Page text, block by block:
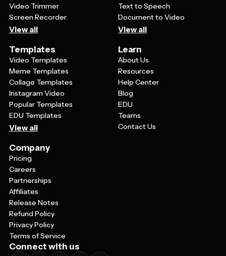
Video Trimmer
Screen Recorder
View all
Text to Speech
Document to Video
View all
Templates
Video Templates
Meme Templates
Collage Templates
Instagram Video
Popular Templates
EDU Templates
View all
Learn
About Us
Resources
Help Center
Blog
EDU
Teams
Contact Us
Company
Pricing
Careers
Partnerships
Affiliates
Release Notes
Refund Policy
Privacy Policy
Terms of Service
Connect with us